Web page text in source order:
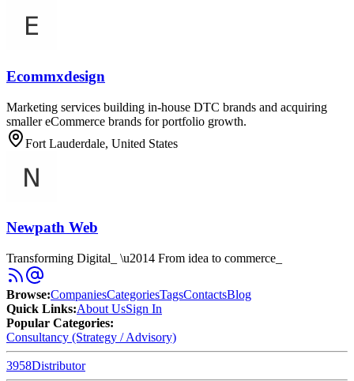
Ecommxdesign
Marketing services building in-house DTC brands and acquiring
smaller eCommerce brands for portfolio growth.
Fort Lauderdale, United States
Newpath Web
Transforming Digital_ \u2014 From idea to commerce_
Browse:CompaniesCategoriesTagsContactsBlog
Quick Links:About UsSign In
Popular Categories:
Consultancy (Strategy / Advisory)
3958Distributor